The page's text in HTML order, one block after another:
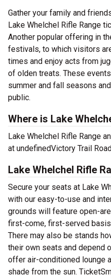
Gather your family and
Lake Whelchel Rifle Range
Another popular offering in
festivals, to which visitors
times and enjoy acts from
of olden treats. These
summer and fall seasons
public.
Where is Lake
Lake Whelchel Rifle Range
at undefinedVictory Trail
Lake Whelchel Rifle
Secure your seats at Lake
with our easy-to-use and
grounds will feature open-
first-come, first-served
There may also be stands
their own seats and depend
offer air-conditioned lounge
shade from the sun.